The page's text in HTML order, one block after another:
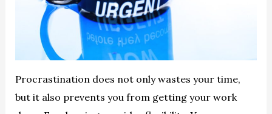
Procrastination does not only wastes your time,
but it also prevents you from getting your work